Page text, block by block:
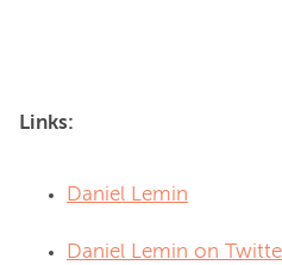
Links:
Daniel Lemin
Daniel Lemin on